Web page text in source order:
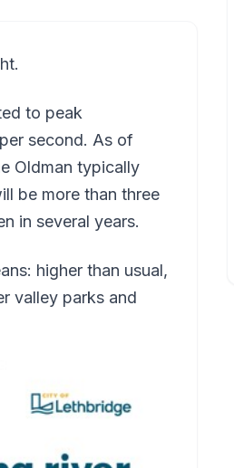
to peak
second. As of
Oldman typically
be more than three
in several years.
higher than usual,
valley parks and